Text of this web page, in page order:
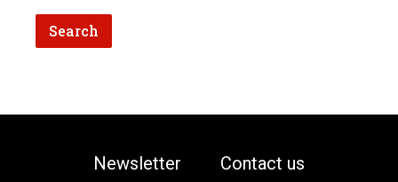
Newsletter
Contact us